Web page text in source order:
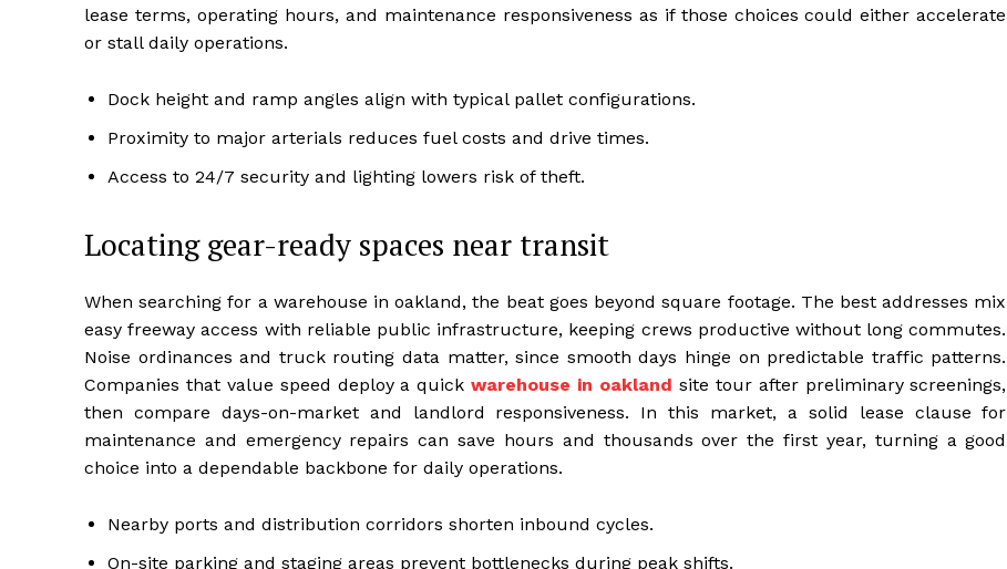
lease terms, operating hours, and maintenance responsiveness as if those choices could either accelerate
or stall daily operations.
Dock height and ramp angles align with typical pallet configurations.
Proximity to major arterials reduces fuel costs and drive times.
Access to 24/7 security and lighting lowers risk of theft.
Locating gear-ready spaces near transit
When searching for a warehouse in oakland, the beat goes beyond square footage. The best addresses mix
easy freeway access with reliable public infrastructure, keeping crews productive without long commutes.
Noise ordinances and truck routing data matter, since smooth days hinge on predictable traffic patterns.
Companies that value speed deploy a quickwarehouse in oakland site tour after preliminary screenings,
then compare days-on-market and landlord responsiveness. In this market, a solid lease clause for
maintenance and emergency repairs can save hours and thousands over the first year, turning a good
choice into a dependable backbone for daily operations.
Nearby ports and distribution corridors shorten inbound cycles.
On-site parking and staging areas prevent bottlenecks during peak shifts.